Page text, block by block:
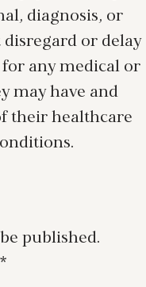
diagnosis, or
or delay
any medical or
may have and
their healthcare
published.
*